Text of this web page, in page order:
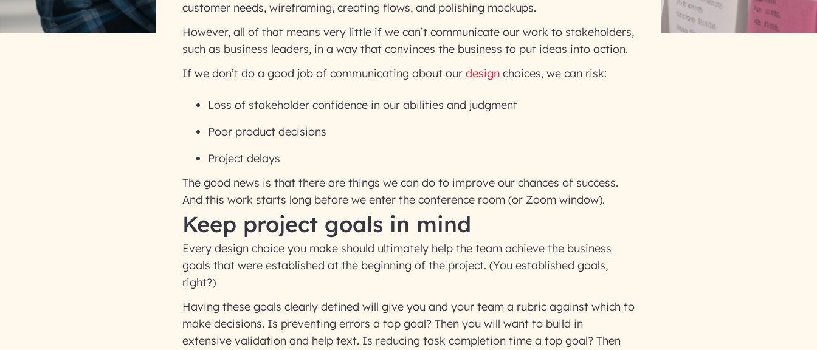
customer needs, wireframing, creating flows, and polishing mockups.
However, all of that means very little if we can’t communicate our work to stakeholders,
such as business leaders, in a way that convinces the business to put ideas into action.
If we don’t do a good job of communicating about our design choices, we can risk:
Loss of stakeholder confidence in our abilities and judgment
Poor product decisions
Project delays
The good news is that there are things we can do to improve our chances of success.
And this work starts long before we enter the conference room (or Zoom window).
Keep project goals in mind
Every design choice you make should ultimately help the team achieve the business
goals that were established at the beginning of the project. (You established goals,
right?)
Having these goals clearly defined will give you and your team a rubric against which to
make decisions. Is preventing errors a top goal? Then you will want to build in
extensive validation and help text. Is reducing task completion time a top goal? Then